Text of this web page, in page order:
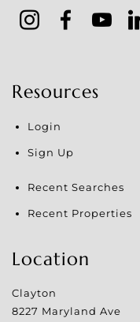
Resources
Login
Sign Up
Recent Searches
Recent Properties
Location
Clayton
8227 Maryland Ave